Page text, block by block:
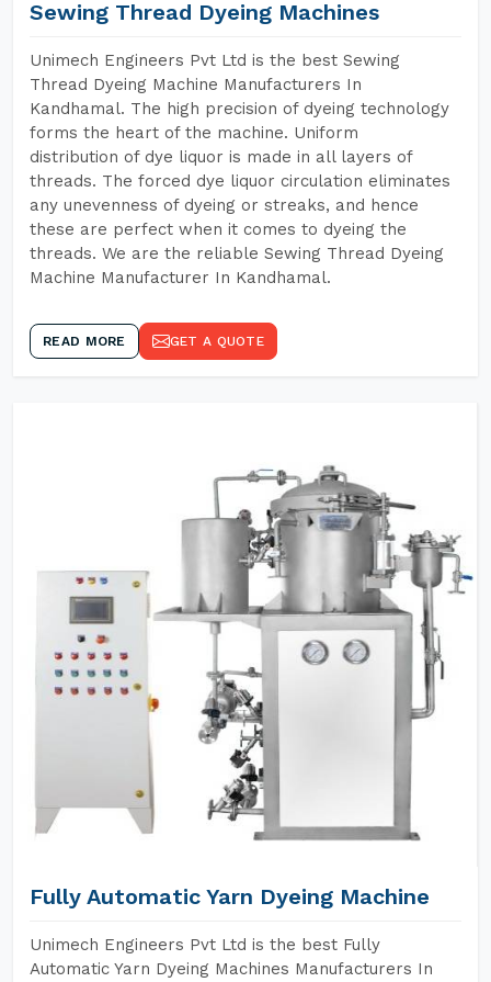
Sewing Thread Dyeing Machines
Unimech Engineers Pvt Ltd is the best Sewing
Thread Dyeing Machine Manufacturers In
Kandhamal. The high precision of dyeing technology
forms the heart of the machine. Uniform
distribution of dye liquor is made in all layers of
threads. The forced dye liquor circulation eliminates
any unevenness of dyeing or streaks, and hence
these are perfect when it comes to dyeing the
threads. We are the reliable Sewing Thread Dyeing
Machine Manufacturer In Kandhamal.
READ MORE GET A QUOTE
Fully Automatic Yarn Dyeing Machine
Unimech Engineers Pvt Ltd is the best Fully
Automatic Yarn Dyeing Machines Manufacturers In